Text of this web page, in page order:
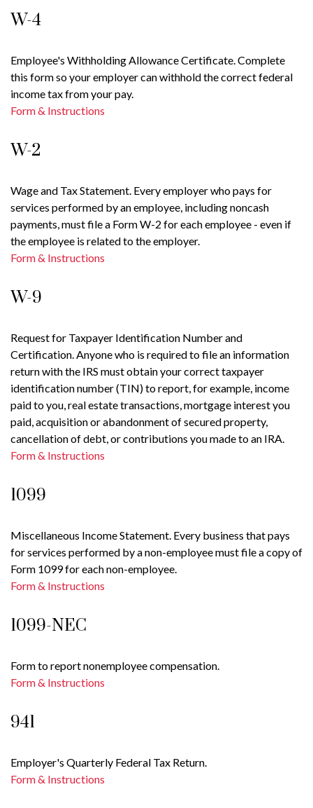
W-4
Employee's Withholding Allowance Certificate. Complete
this form so your employer can withhold the correct federal
income tax from your pay.
Form & Instructions
W-2
Wage and Tax Statement. Every employer who pays for
services performed by an employee, including noncash
payments, must file a Form W-2 for each employee - even if
the employee is related to the employer.
Form & Instructions
W-9
Request for Taxpayer Identification Number and
Certification. Anyone who is required to file an information
return with the IRS must obtain your correct taxpayer
identification number (TIN) to report, for example, income
paid to you, real estate transactions, mortgage interest you
paid, acquisition or abandonment of secured property,
cancellation of debt, or contributions you made to an IRA.
Form & Instructions
1099
Miscellaneous Income Statement. Every business that pays
for services performed by a non-employee must file a copy of
Form 1099 for each non-employee.
Form & Instructions
1099-NEC
Form to report nonemployee compensation.
Form & Instructions
941
Employer's Quarterly Federal Tax Return.
Form & Instructions